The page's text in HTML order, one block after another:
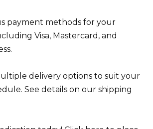
payment methods for your
Visa, Mastercard, and
delivery options to suit your
See details on our shipping